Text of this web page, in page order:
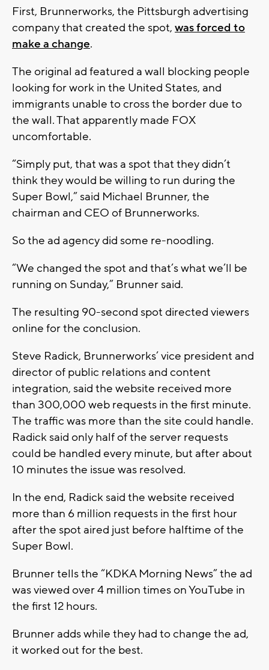
First, Brunnerworks, the Pittsburgh advertising
company that created the spot, was forced to
make a change.
The original ad featured a wall blocking people
looking for work in the United States, and
immigrants unable to cross the border due to
the wall. That apparently made FOX
uncomfortable.
“Simply put, that was a spot that they didn’t
think they would be willing to run during the
Super Bowl,” said Michael Brunner, the
chairman and CEO of Brunnerworks.
So the ad agency did some re-noodling.
“We changed the spot and that’s what we’ll be
running on Sunday,” Brunner said.
The resulting 90-second spot directed viewers
online for the conclusion.
Steve Radick, Brunnerworks’ vice president and
director of public relations and content
integration, said the website received more
than 300,000 web requests in the first minute.
The traffic was more than the site could handle.
Radick said only half of the server requests
could be handled every minute, but after about
10 minutes the issue was resolved.
In the end, Radick said the website received
more than 6 million requests in the first hour
after the spot aired just before halftime of the
Super Bowl.
Brunner tells the “KDKA Morning News” the ad
was viewed over 4 million times on YouTube in
the first 12 hours.
Brunner adds while they had to change the ad,
it worked out for the best.